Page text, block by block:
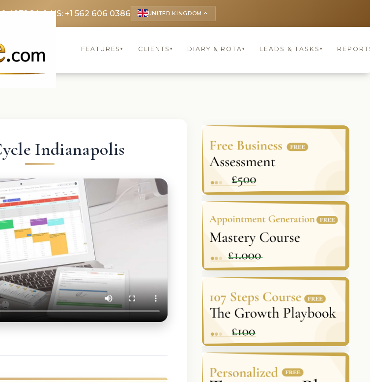
4272CA & US: +1 562 606 0386 UNITED KINGDOM keyboard_arrow_up
FEATURES▾ CLIENTS ▾ DIARY & ROTA▾ LEADS & TASKS ▾
Indianapolis